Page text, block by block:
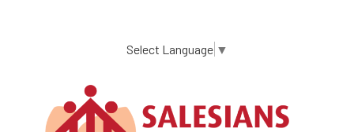
content
Select Language ▼